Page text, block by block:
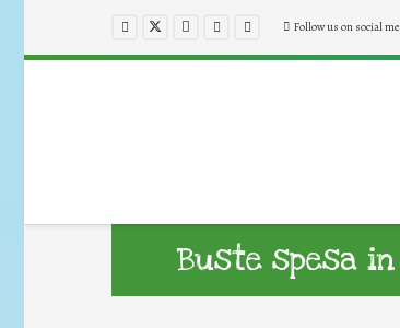
Follow us on social
Buste spesa